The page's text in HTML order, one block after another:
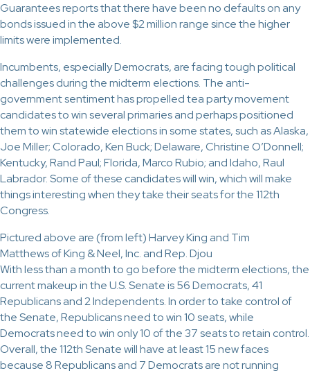
Guarantees reports that there have been no defaults on any
bonds issued in the above $2 million range since the higher
limits were implemented.
Incumbents, especially Democrats, are facing tough political
challenges during the midterm elections. The anti-
government sentiment has propelled tea party movement
candidates to win several primaries and perhaps positioned
them to win statewide elections in some states, such as Alaska,
Joe Miller; Colorado, Ken Buck; Delaware, Christine O’Donnell;
Kentucky, Rand Paul; Florida, Marco Rubio; and Idaho, Raul
Labrador. Some of these candidates will win, which will make
things interesting when they take their seats for the 112th
Congress.
Pictured above are (from left) Harvey King and Tim
Matthews of King & Neel, Inc. and Rep. Djou
With less than a month to go before the midterm elections, the
current makeup in the U.S. Senate is 56 Democrats, 41
Republicans and 2 Independents. In order to take control of
the Senate, Republicans need to win 10 seats, while
Democrats need to win only 10 of the 37 seats to retain control.
Overall, the 112th Senate will have at least 15 new faces
because 8 Republicans and 7 Democrats are not running